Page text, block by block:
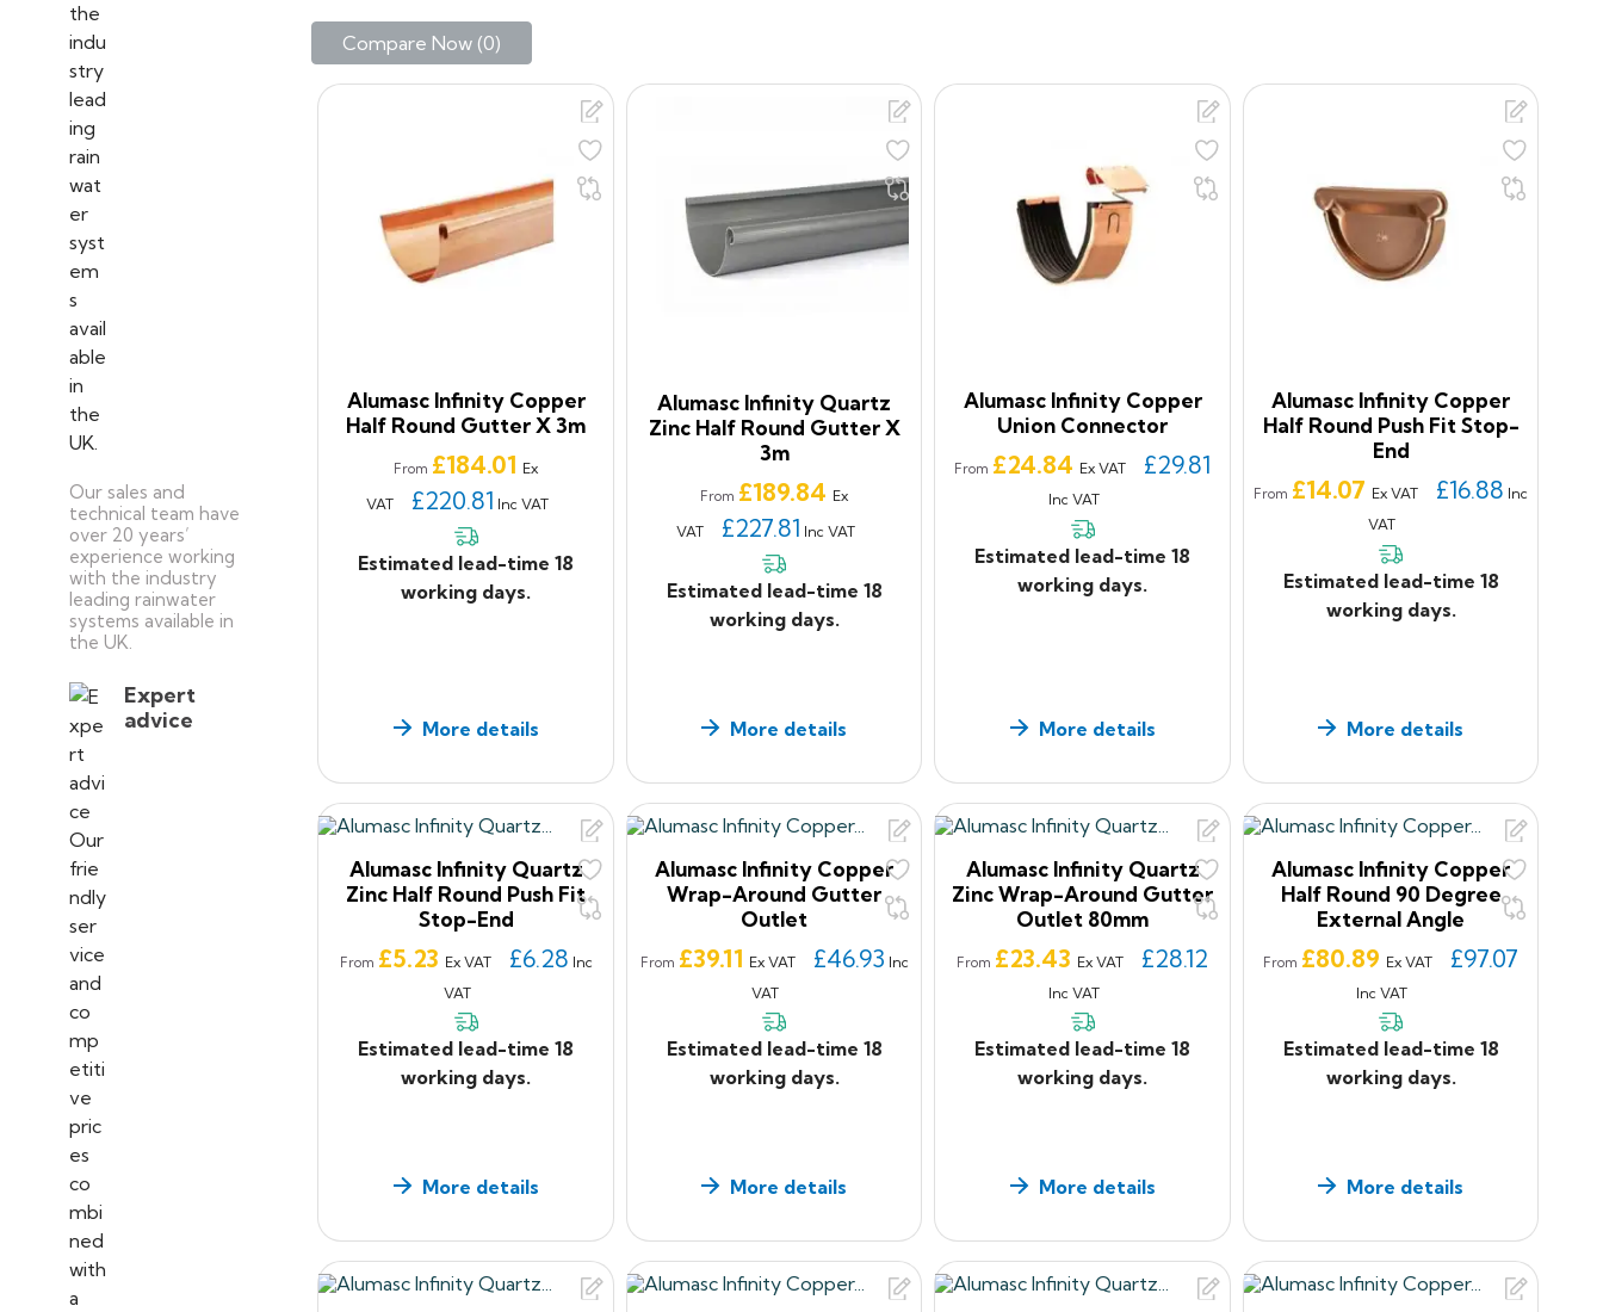
Our sales and
technical team have
over 20 years’
experience working
with the industry
leading rainwater
systems available in
the UK.
Expert
advice
Compare Now (0)‎
Alumasc Infinity Copper
Half Round Gutter X 3m
From Price
£184.01 Ex
VAT
£220.81 Inc VAT
Estimated lead-time 18
working days.
More details
Alumasc Infinity Quartz
Zinc Half Round Gutter X
3m
From Price
£189.84 Ex
VAT
£227.81 Inc VAT
Estimated lead-time 18
working days.
More details
Alumasc Infinity Copper
Union Connector
From Price
£24.84 Ex VAT £29.81
Inc VAT
Estimated lead-time 18
working days.
More details
Alumasc Infinity Copper
Half Round Push Fit Stop-
End
From Price
£14.07 Ex VAT £16.88 Inc
VAT
Estimated lead-time 18
working days.
More details
Alumasc Infinity Quartz
Zinc Half Round Push Fit
Stop-End
From Price
£5.23 Ex VAT £6.28 Inc
VAT
Estimated lead-time 18
working days.
More details
Alumasc Infinity Copper
Wrap-Around Gutter
Outlet
From Price
£39.11 Ex VAT £46.93 Inc
VAT
Estimated lead-time 18
working days.
More details
Alumasc Infinity Quartz
Zinc Wrap-Around Gutter
Outlet 80mm
From Price
£23.43 Ex VAT £28.12
Inc VAT
Estimated lead-time 18
working days.
More details
Alumasc Infinity Copper
Half Round 90 Degree
External Angle
From Price
£80.89 Ex VAT £97.07
Inc VAT
Estimated lead-time 18
working days.
More details